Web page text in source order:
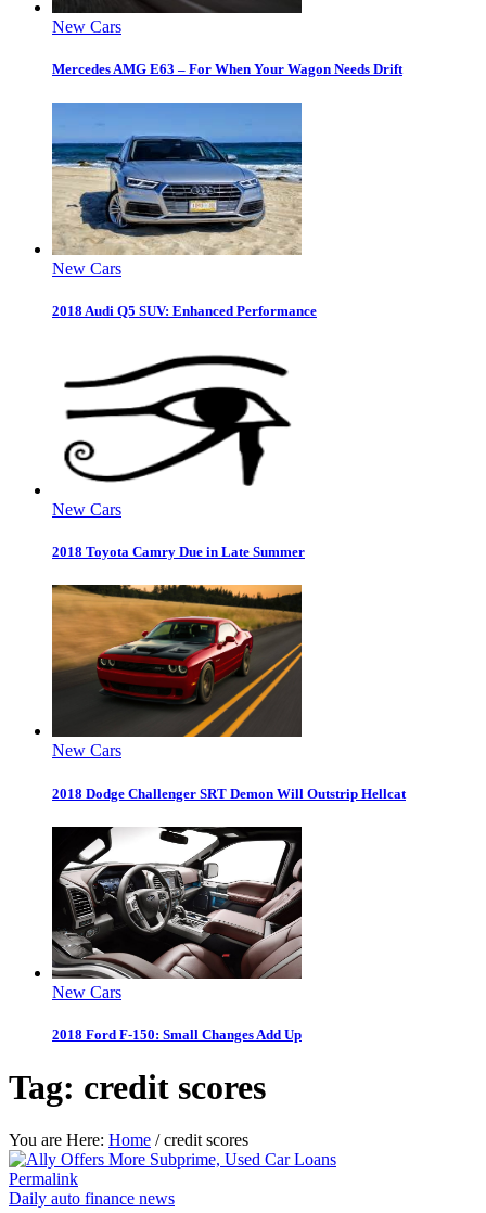
New Cars
Mercedes AMG E63 – For When Your Wagon Needs Drift
New Cars
2018 Audi Q5 SUV: Enhanced Performance
New Cars
2018 Toyota Camry Due in Late Summer
New Cars
2018 Dodge Challenger SRT Demon Will Outstrip Hellcat
New Cars
2018 Ford F-150: Small Changes Add Up
Tag: credit scores
You are Here: Home / credit scores
Permalink
Daily auto finance news